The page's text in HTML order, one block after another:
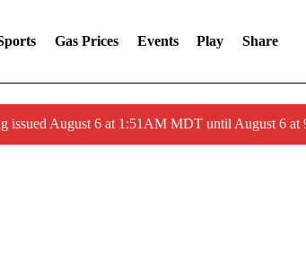
Gas Prices Events Play Share
issued August 6 at 1:51AM MDT until August 6